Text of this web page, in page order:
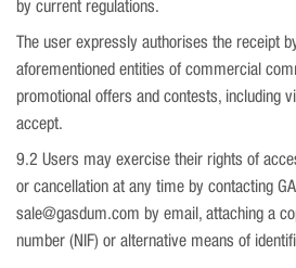
by current regulations.
The user expressly authorises the receipt
aforementioned entities of commercial
promotional offers and contests, including
accept.
9.2 Users may exercise their rights of
or cancellation at any time by contacting
sale@gasdum.com by email, attaching a
number (NIF) or alternative means of